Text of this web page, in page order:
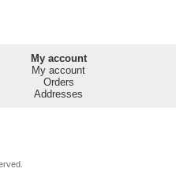
My account
My account
Orders
Addresses